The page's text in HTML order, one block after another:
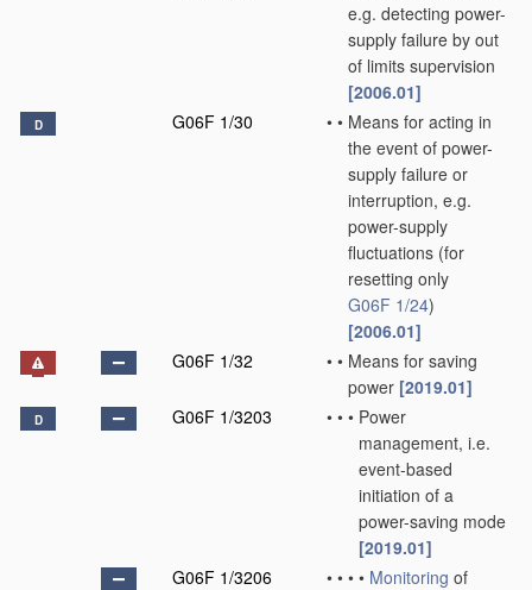
e.g. detecting power-
supply failure by out
of limits supervision
[2006.01]
D G06F 1/30 • • Means for acting in
the event of power-
supply failure or
interruption, e.g.
power-supply
fluctuations (for
resetting only
G06F 1/24)
[2006.01]
G06F 1/32
• • Means for saving
power [2019.01]
D G06F 1/3203 • • • Power
management, i.e.
event-based
initiation of a
power-saving mode
[2019.01]
G06F 1/3206
• • • • Monitoring of